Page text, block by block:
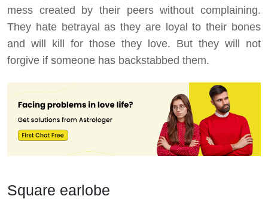
mess created by their peers without complaining.
They hate betrayal as they are loyal to their bones
and will kill for those they love. But they will not
forgive if someone has backstabbed them.
Square earlobe